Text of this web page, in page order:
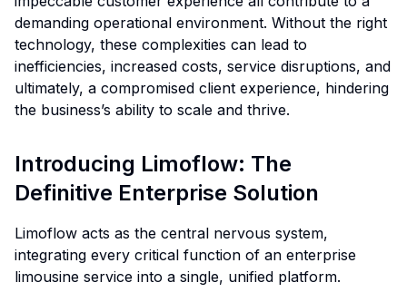
demanding operational environment. Without the right
technology, these complexities can lead to
inefficiencies, increased costs, service disruptions, and
ultimately, a compromised client experience, hindering
the business’s ability to scale and thrive.
Introducing Limoflow: The
Definitive Enterprise Solution
Limoflow acts as the central nervous system,
integrating every critical function of an enterprise
limousine service into a single, unified platform.